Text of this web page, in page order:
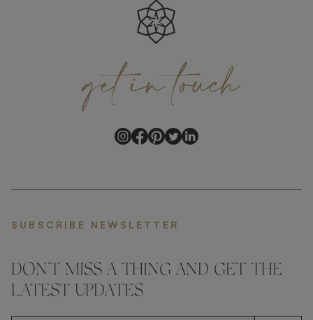
getintouch
SUBSCRIBE NEWSLETTER
DON'T MISS A THING AND GET THE
LATEST UPDATES